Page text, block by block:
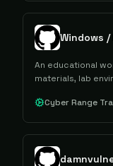
An educational
materials, lab
privilege
systems.
Cyber Range